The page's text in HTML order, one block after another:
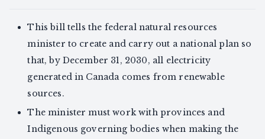
This bill tells the federal natural resources
minister to create and carry out a national plan so
that, by December 31, 2030, all electricity
generated in Canada comes from renewable
sources.
The minister must work with provinces and
Indigenous governing bodies when making the